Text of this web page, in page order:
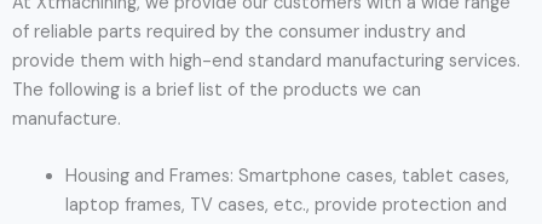
of reliable parts required by the consumer industry and
provide them with high-end standard manufacturing services.
The following is a brief list of the products we can
manufacture.
Housing and Frames: Smartphone cases, tablet cases,
laptop frames, TV cases, etc., provide protection and